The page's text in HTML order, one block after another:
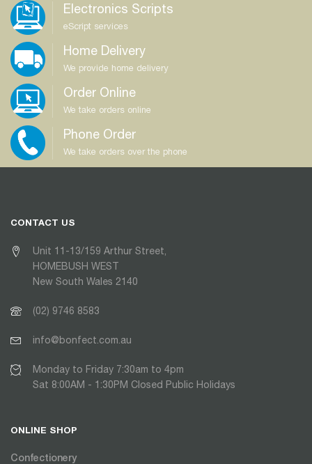
Electronics Scripts
eScript services
Home Delivery
We provide home delivery
Order Online
We take orders online
Phone Order
We take orders over the phone
CONTACT US
Unit 11-13/159 Arthur Street,
HOMEBUSH WEST
New South Wales 2140
(02) 9746 8583
info@bonfect.com.au
Monday to Friday 7:30am to 4pm
Sat 8:00AM - 1:30PM Closed Public Holidays
ONLINE SHOP
Confectionery